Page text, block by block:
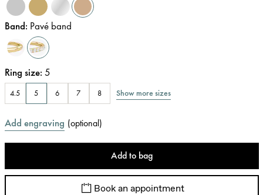
Band: Pavé band
Ring size: 5
4.5 5 6 7 8 Show more sizes
Add engraving (optional)
Add to bag
Book an appointment